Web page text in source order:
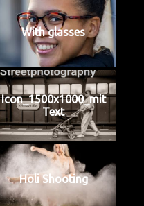
With glasses
Icon_1500x1000_mit
Text
Holi Shooting